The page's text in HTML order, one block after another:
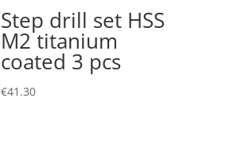
Step drill set HSS
M2 titanium
coated 3 pcs
€41.30